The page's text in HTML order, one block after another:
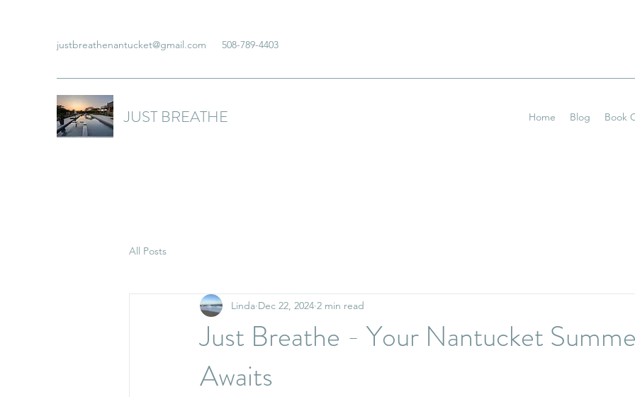
justbreathenantucket@gmail.com 508-789-4403
JUST BREATHE Home Blog Book
All Posts
Just Breathe - Your Nantucket
Awaits
Linda Dec 22, 2024 2 min read